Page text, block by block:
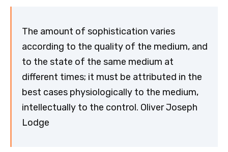
The amount of sophistication varies
according to the quality of the medium, and
to the state of the same medium at
different times; it must be attributed in the
best cases physiologically to the medium,
intellectually to the control. Oliver Joseph
Lodge